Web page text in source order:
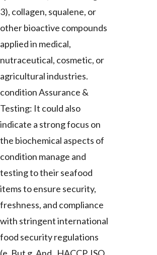
3), collagen, squalene, or
other bioactive compounds
applied in medical,
nutraceutical, cosmetic, or
agricultural industries.
condition Assurance &
Testing: It could also
indicate a strong focus on
the biochemical aspects of
condition manage and
testing to their seafood
items to ensure security,
freshness, and compliance
with stringent international
food security regulations